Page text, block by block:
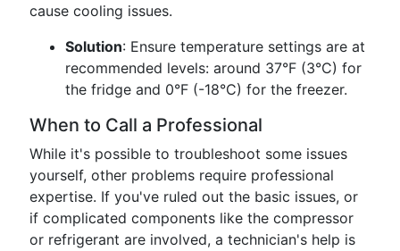
cause cooling issues.
Solution: Ensure temperature settings are at
recommended levels: around 37°F (3°C) for
the fridge and 0°F (-18°C) for the freezer.
When to Call a Professional
While it's possible to troubleshoot some issues
yourself, other problems require professional
expertise. If you've ruled out the basic issues, or
if complicated components like the compressor
or refrigerant are involved, a technician's help is